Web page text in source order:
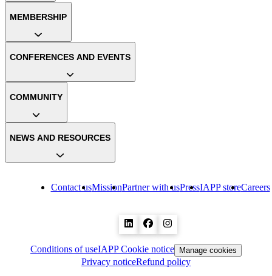
Contact usMissionPartner with usPressIAPP storeCareers
MEMBERSHIP
CONFERENCES AND EVENTS
COMMUNITY
NEWS AND RESOURCES
Conditions of useIAPP Cookie notice Manage cookies
Privacy noticeRefund policy